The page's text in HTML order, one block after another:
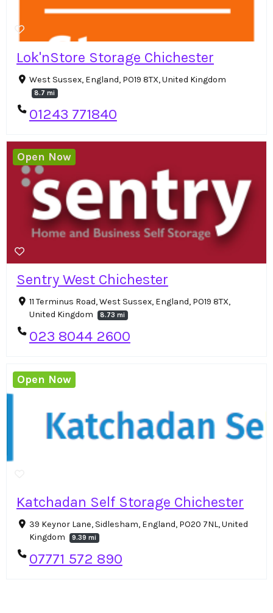
Lok'nStore Storage Chichester
West Sussex, England, PO19 8TX, United Kingdom
8.7 mi
01243 771840
Sentry West Chichester
11 Terminus Road, West Sussex, England, PO19 8TX,
United Kingdom
8.73 mi
023 8044 2600
Open Now
Katchadan Self Storage Chichester
39 Keynor Lane, Sidlesham, England, PO20 7NL, United
Kingdom
9.39 mi
07771 572 890
Open Now